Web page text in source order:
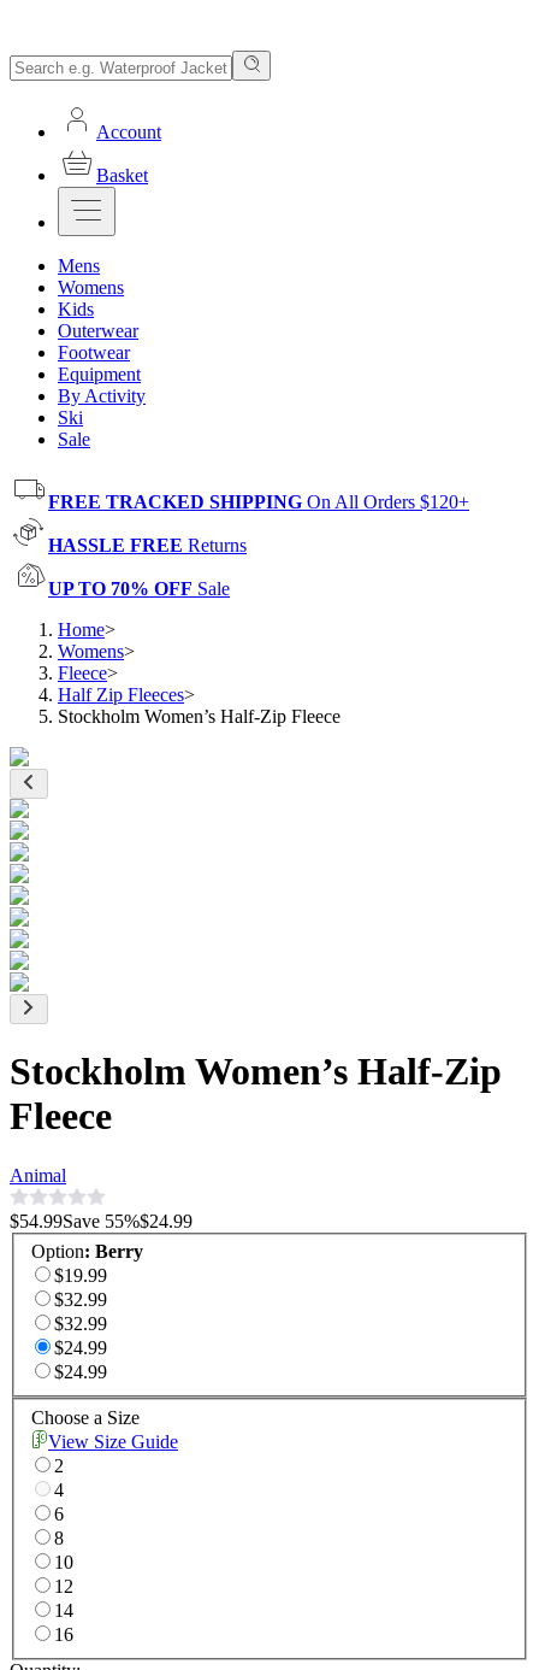
Account
Basket
Mens
Womens
Kids
Outerwear
Footwear
Equipment
By Activity
Ski
Sale
FREE TRACKED SHIPPING On All Orders $120+
HASSLE FREE Returns
UP TO 70% OFF Sale
Home>
Womens>
Fleece>
Half Zip Fleeces>
Stockholm Women’s Half-Zip Fleece
Stockholm Women’s Half-Zip
Fleece
Animal
$54.99Save 55%$24.99
Option: Berry
$19.99
$32.99
$32.99
$24.99
$24.99
Choose a Size
View Size Guide
2
4
6
8
10
12
14
16